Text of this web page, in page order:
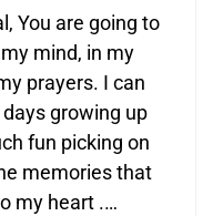
You are going to
mind, in my
prayers. I can
growing up
fun picking on
memories that
my heart .…